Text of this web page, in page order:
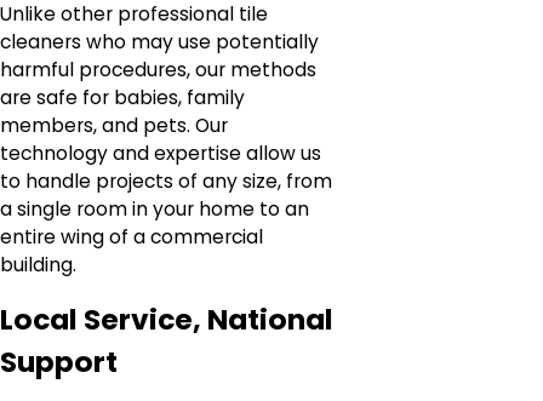
Unlike other professional tile
cleaners who may use potentially
harmful procedures, our methods
are safe for babies, family
members, and pets. Our
technology and expertise allow us
to handle projects of any size, from
a single room in your home to an
entire wing of a commercial
building.
Local Service, National
Support